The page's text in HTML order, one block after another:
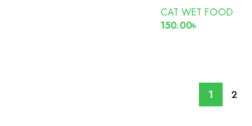
CAT WET FOOD
150.00৳
1 2